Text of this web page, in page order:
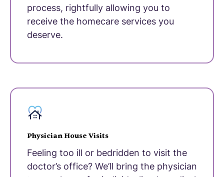
process, rightfully allowing you to
receive the homecare services you
deserve.
Physician House Visits
Feeling too ill or bedridden to visit the
doctor’s office? We’ll bring the physician